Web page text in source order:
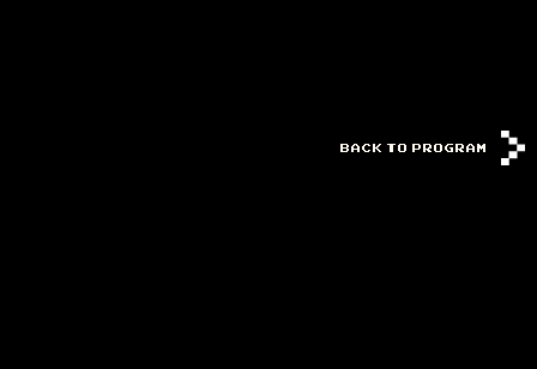
BACK TO PROGRAM